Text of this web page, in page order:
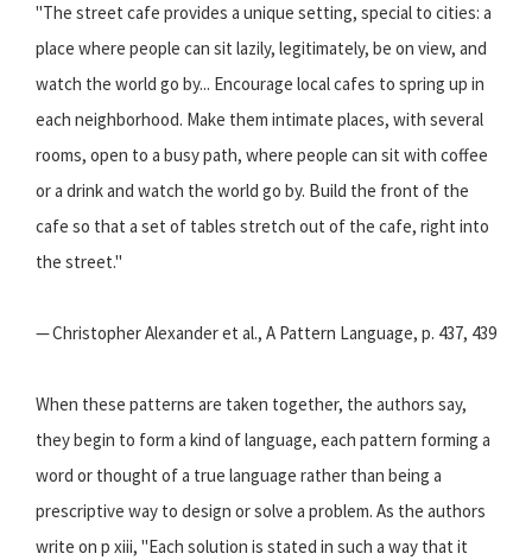
"The street cafe provides a unique setting, special to cities: a
place where people can sit lazily, legitimately, be on view, and
watch the world go by... Encourage local cafes to spring up in
each neighborhood. Make them intimate places, with several
rooms, open to a busy path, where people can sit with coffee
or a drink and watch the world go by. Build the front of the
cafe so that a set of tables stretch out of the cafe, right into
the street."
— Christopher Alexander et al., A Pattern Language, p. 437, 439
When these patterns are taken together, the authors say,
they begin to form a kind of language, each pattern forming a
word or thought of a true language rather than being a
prescriptive way to design or solve a problem. As the authors
write on p xiii, "Each solution is stated in such a way that it